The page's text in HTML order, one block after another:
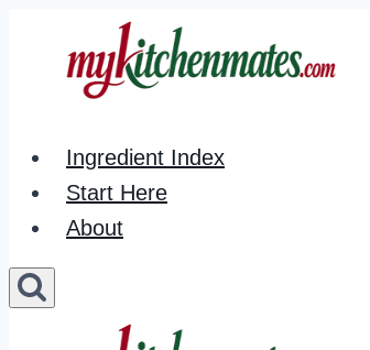
Ingredient Index
Start Here
About